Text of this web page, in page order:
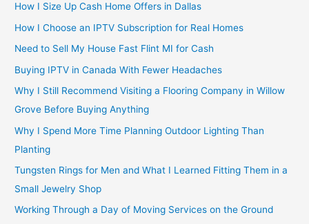
How I Size Up Cash Home Offers in Dallas
How I Choose an IPTV Subscription for Real Homes
Need to Sell My House Fast Flint MI for Cash
Buying IPTV in Canada With Fewer Headaches
Why I Still Recommend Visiting a Flooring Company in Willow
Grove Before Buying Anything
Why I Spend More Time Planning Outdoor Lighting Than
Planting
Tungsten Rings for Men and What I Learned Fitting Them in a
Small Jewelry Shop
Working Through a Day of Moving Services on the Ground